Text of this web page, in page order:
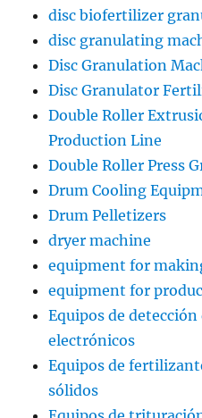
disc biofertilizer
disc granulating
Disc Granulation
Disc Granulator
Double Roller
Production Line
Double Roller Press
Drum Cooling
Drum Pelletizers
dryer machine
equipment for
equipment for
Equipos de detección
electrónicos
Equipos de
sólidos